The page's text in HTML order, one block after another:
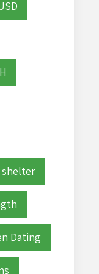
shelter
Dating